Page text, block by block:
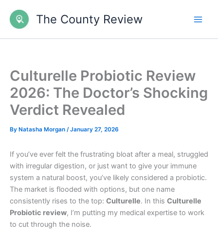
content
The County Review
Culturelle Probiotic Review
2026: The Doctor’s Shocking
Verdict Revealed
By Natasha Morgan /January 27, 2026
If you’ve ever felt the frustrating bloat after a meal, struggled
with irregular digestion, or just want to give your immune
system a natural boost, you’ve likely considered a probiotic.
The market is flooded with options, but one name
consistently rises to the top: Culturelle. In this Culturelle
Probiotic review, I’m putting my medical expertise to work
to cut through the noise.